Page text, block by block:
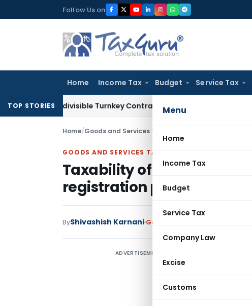
to
Follow Us on
Home Income Tax Budget Service Tax
Menu
Home
Income Tax
Budget
Service Tax
Company Law
Excise
Customs
TOP STORIES
Indivisible Turnkey Contracts Not Liable to Service Tax on
Home/Goods and Services Tax Taxability of
GOODS AND SERVICES TAX
Taxability of Legal
registration provisions)
ByShivashish Karnani Goods and Services Tax
ADVERTISEMENT